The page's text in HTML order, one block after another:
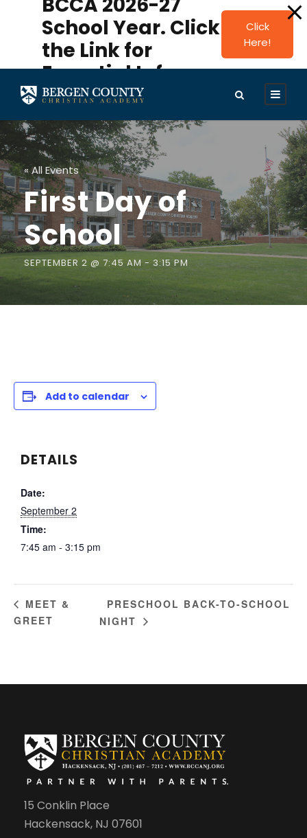
modal-check
School Year. Click
the Link for
Essential Info.
Click
Here!
« All Events
First Day of
School
SEPTEMBER 2 @ 7:45 AM-3:15 PM
Add to calendar
DETAILS
Date:
September 2
Time:
7:45 am - 3:15 pm
MEET &
GREET
PRESCHOOL BACK-TO-SCHOOL
NIGHT
15 Conklin Place
Hackensack, NJ 07601